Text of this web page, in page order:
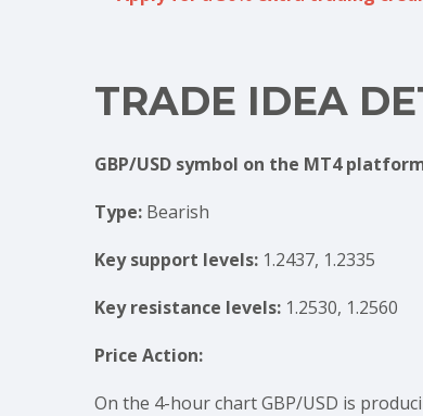
TRADE IDEA
GBP/USD symbol on the MT4
Type: Bearish
Key support levels: 1.2437, 1.2335
Key resistance levels: 1.2530, 1.2560
Price Action:
On the 4-hour chart GBP/USD is